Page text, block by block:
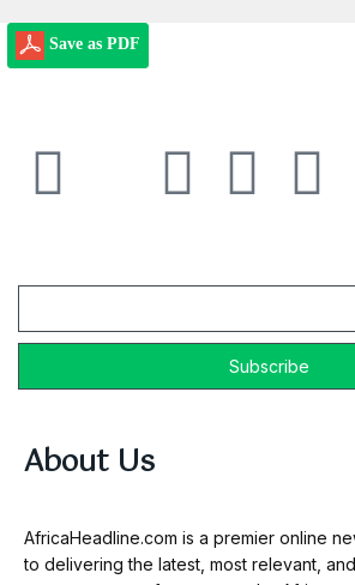
Save as PDF
About Us
AfricaHeadline.com is a premier online
to delivering the latest, most relevant,